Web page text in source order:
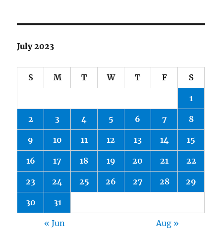
July 2023
S M T W T F S
1
2 3 4 5 6 7 8
9 10 11 12 13 14 15
16 17 18 19 20 21 22
23 24 25 26 27 28 29
30 31
« Jun Aug »